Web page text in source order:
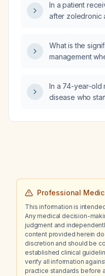
In a patient
after zoledronic
What is the
management
demonstrate
thickness?
In a 74-year-old
disease who
Professional
This information is
Any medical decision-
judgment and
content provided herein
discretion and should be
established clinical
verify all information
practice standards before